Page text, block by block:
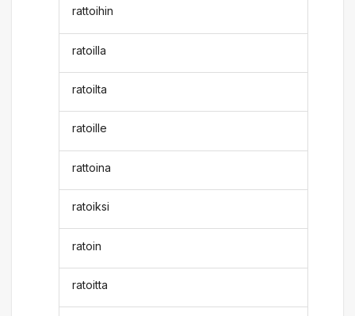
rattoihin
ratoilla
ratoilta
ratoille
rattoina
ratoiksi
ratoin
ratoitta